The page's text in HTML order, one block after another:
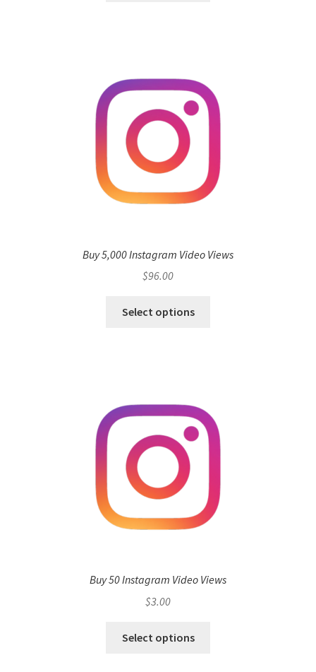
Buy 5,000 Instagram Video Views
$96.00
Select options
Buy 50 Instagram Video Views
$3.00
Select options